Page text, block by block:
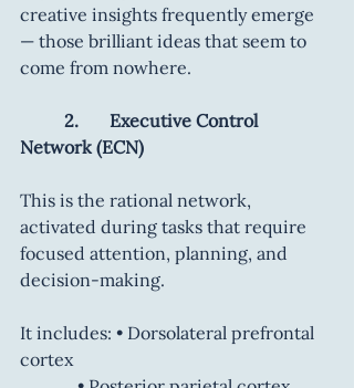
creative insights frequently emerge
— those brilliant ideas that seem to
come from nowhere.
Network (ECN)
This is the rational network,
activated during tasks that require
focused attention, planning, and
decision-making.
It includes: • Dorsolateral prefrontal
cortex